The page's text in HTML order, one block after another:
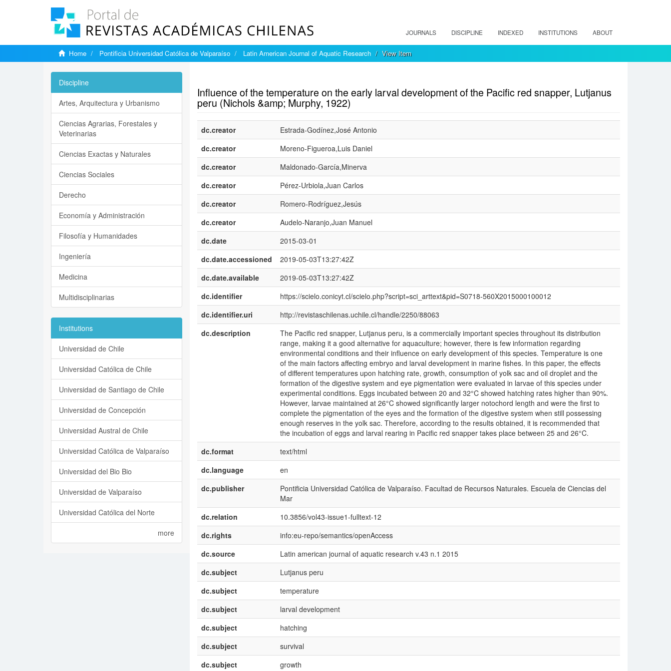
JOURNALS DISCIPLINE INDEXED INSTITUTIONS ABOUT
Home Pontificia Universidad Católica de Valparaíso Latin American Journal of Aquatic Research View Item
Influence of the temperature on the early larval development of the Pacific red snapper, Lutjanus
peru (Nichols &amp; Murphy, 1922)
dc.creator
Estrada-Godínez,José Antonio
dc.creator
Moreno-Figueroa,Luis Daniel
dc.creator
Maldonado-García,Minerva
dc.creator
Pérez-Urbiola,Juan Carlos
dc.creator
Romero-Rodríguez,Jesús
dc.creator
Audelo-Naranjo,Juan Manuel
dc.date
2015-03-01
dc.date.accessioned
2019-05-03T13:27:42Z
dc.date.available
2019-05-03T13:27:42Z
dc.identifier
https://scielo.conicyt.cl/scielo.php?script=sci_arttext&pid=S0718-560X2015000100012
dc.identifier.uri
http://revistaschilenas.uchile.cl/handle/2250/88063
dc.description
The Pacific red snapper, Lutjanus peru, is a commercially important species throughout its distribution
range, making it a good alternative for aquaculture; however, there is few information regarding
environmental conditions and their influence on early development of this species. Temperature is one
of the main factors affecting embryo and larval development in marine fishes. In this paper, the effects
of different temperatures upon hatching rate, growth, consumption of yolk sac and oil droplet and the
formation of the digestive system and eye pigmentation were evaluated in larvae of this species under
experimental conditions. Eggs incubated between 20 and 32°C showed hatching rates higher than 90%.
However, larvae maintained at 26°C showed significantly larger notochord length and were the first to
complete the pigmentation of the eyes and the formation of the digestive system when still possessing
enough reserves in the yolk sac. Therefore, according to the results obtained, it is recommended that
the incubation of eggs and larval rearing in Pacific red snapper takes place between 25 and 26°C.
dc.format
text/html
dc.language
en
dc.publisher
Pontificia Universidad Católica de Valparaíso. Facultad de Recursos Naturales. Escuela de Ciencias del
Mar
dc.relation
10.3856/vol43-issue1-fulltext-12
dc.rights
info:eu-repo/semantics/openAccess
dc.source
Latin american journal of aquatic research v.43 n.1 2015
dc.subject
Lutjanus peru
dc.subject
temperature
dc.subject
larval development
dc.subject
hatching
dc.subject
survival
dc.subject
growth
Discipline
Artes, Arquitectura y Urbanismo
Ciencias Agrarias, Forestales y
Veterinarias
Ciencias Exactas y Naturales
Ciencias Sociales
Derecho
Economía y Administración
Filosofía y Humanidades
Ingeniería
Medicina
Multidisciplinarias
Institutions
Universidad de Chile
Universidad Católica de Chile
Universidad de Santiago de Chile
Universidad de Concepción
Universidad Austral de Chile
Universidad Católica de Valparaíso
Universidad del Bio Bio
Universidad de Valparaíso
Universidad Católica del Norte
more